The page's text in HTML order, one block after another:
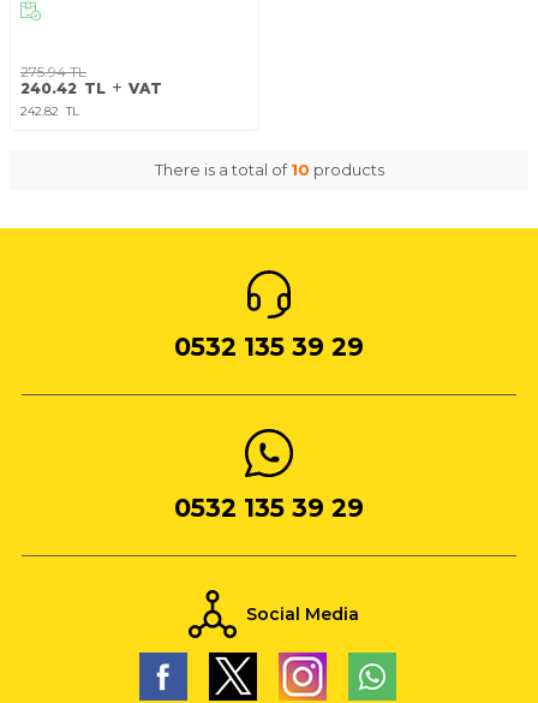
275.94TL
240.42 TL VAT
242.82 TL
There is a total of10 products
0532 135 39 29
0532 135 39 29
Social Media